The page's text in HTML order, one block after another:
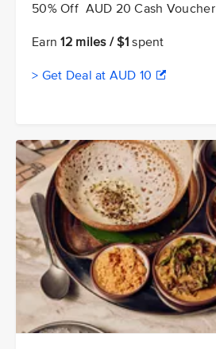
50% Off AUD 20 Cash Voucher
Earn12 miles / $1 spent
> Get Deal at AUD 10